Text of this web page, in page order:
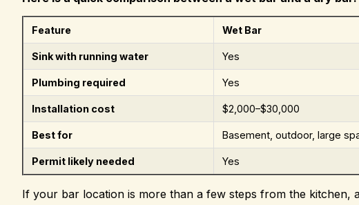
Feature Wet Bar
Sink with running water Yes
Plumbing required Yes
Installation cost $2,000–$30,000
Best for Basement, outdoor, large
Permit likely needed Yes
If your bar location is more than a few steps from the kitchen,